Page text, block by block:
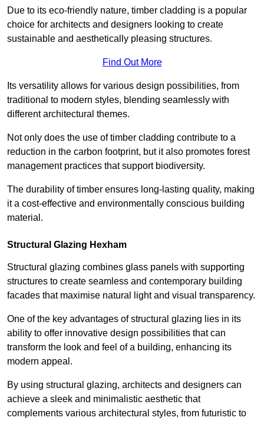
Due to its eco-friendly nature, timber cladding is a popular
choice for architects and designers looking to create
sustainable and aesthetically pleasing structures.
Find Out More
Its versatility allows for various design possibilities, from
traditional to modern styles, blending seamlessly with
different architectural themes.
Not only does the use of timber cladding contribute to a
reduction in the carbon footprint, but it also promotes forest
management practices that support biodiversity.
The durability of timber ensures long-lasting quality, making
it a cost-effective and environmentally conscious building
material.
Structural Glazing Hexham
Structural glazing combines glass panels with supporting
structures to create seamless and contemporary building
facades that maximise natural light and visual transparency.
One of the key advantages of structural glazing lies in its
ability to offer innovative design possibilities that can
transform the look and feel of a building, enhancing its
modern appeal.
By using structural glazing, architects and designers can
achieve a sleek and minimalistic aesthetic that
complements various architectural styles, from futuristic to